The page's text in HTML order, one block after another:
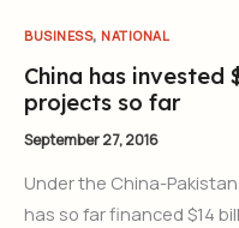
BUSINESS, NATIONAL
China has invested
projects so far
September 27, 2016
Under the China-
has so far financed $14